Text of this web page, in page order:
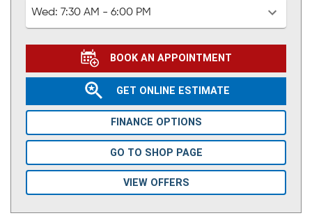
Wed: 7:30 AM - 6:00 PM
BOOK AN APPOINTMENT
GET ONLINE ESTIMATE
FINANCE OPTIONS
GO TO SHOP PAGE
VIEW OFFERS